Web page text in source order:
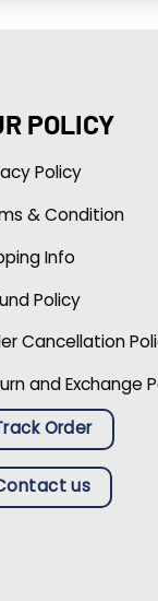
POLICY
Policy
& Condition
Info
Policy
Cancellation
and Exchange
Order
us